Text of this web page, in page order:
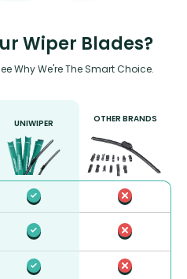
Wiper Blades?
Why We're The Smart Choice.
UNIWIPER OTHER BRANDS